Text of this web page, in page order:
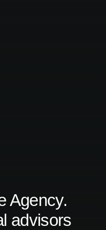
Agency.
advisors